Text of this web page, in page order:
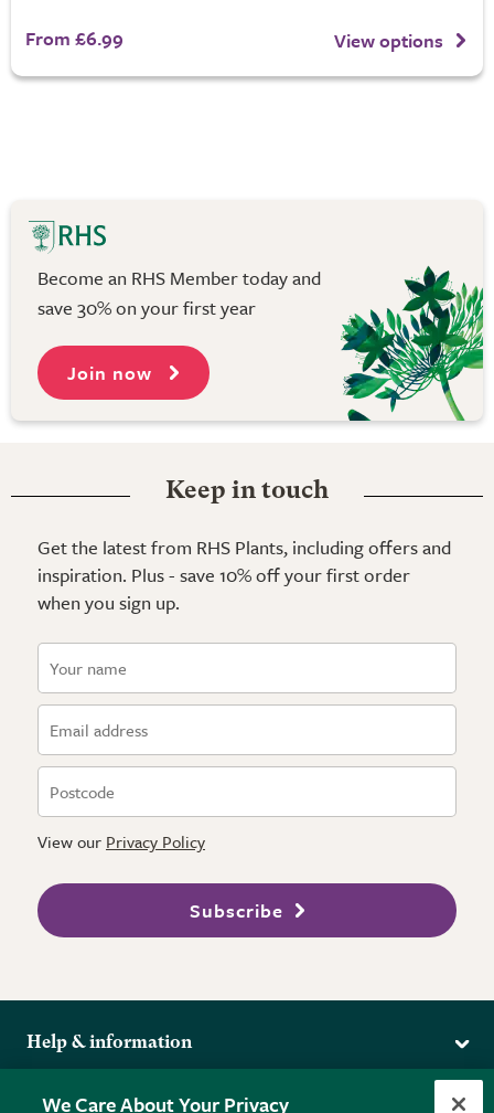
From £6.99 View options
Become an RHS Member today and
save 30% on your first year
Join now
Keep in touch
Get the latest from RHS Plants, including offers and
inspiration. Plus - save 10% off your first order
when you sign up.
View our Privacy Policy
Subscribe
Help & information
More from the RHS
We Care About Your Privacy